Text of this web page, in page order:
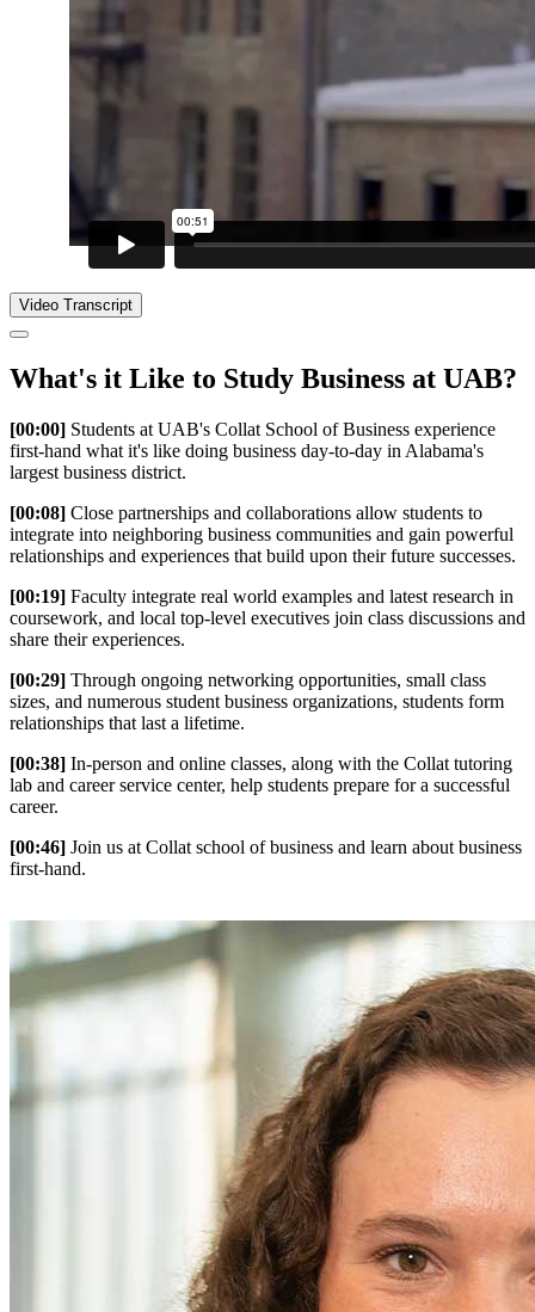
Video Transcript
What's it Like to Study Business at UAB?
[00:00] Students at UAB's Collat School of Business experience
first-hand what it's like doing business day-to-day in Alabama's
largest business district.
[00:08] Close partnerships and collaborations allow students to
integrate into neighboring business communities and gain powerful
relationships and experiences that build upon their future successes.
[00:19] Faculty integrate real world examples and latest research in
coursework, and local top-level executives join class discussions and
share their experiences.
[00:29] Through ongoing networking opportunities, small class
sizes, and numerous student business organizations, students form
relationships that last a lifetime.
[00:38] In-person and online classes, along with the Collat tutoring
lab and career service center, help students prepare for a successful
career.
[00:46] Join us at Collat school of business and learn about business
first-hand.